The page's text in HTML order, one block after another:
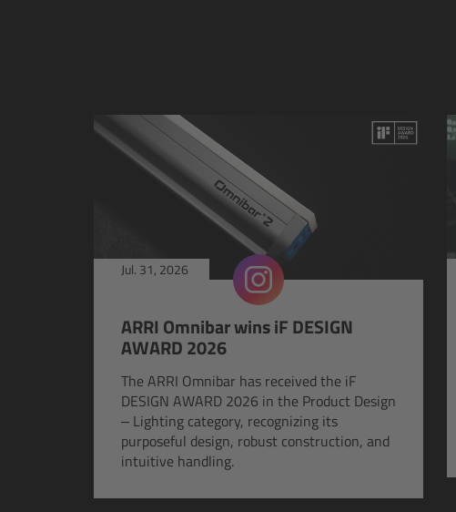
Jul. 31, 2026
ARRI Omnibar wins iF DESIGN
AWARD 2026
The ARRI Omnibar has received the iF
DESIGN AWARD 2026 in the Product Design
– Lighting category, recognizing its
purposeful design, robust construction, and
intuitive handling.